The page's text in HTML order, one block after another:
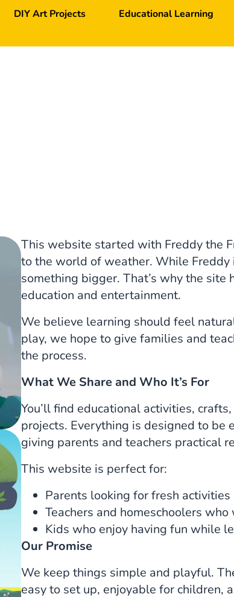
DIY Art Projects Educational Learning
This website started with Freddy the
to the world of weather. While
something bigger. That’s why the site
education and entertainment.
We believe learning should feel
play, we hope to give families and
the process.
What We Share and Who It’s For
You’ll find educational activities,
projects. Everything is designed to
giving parents and teachers practical
This website is perfect for:
Parents looking for fresh activities
Teachers and homeschoolers
Kids who enjoy having fun while
Our Promise
We keep things simple and playful.
easy to set up, enjoyable for children,